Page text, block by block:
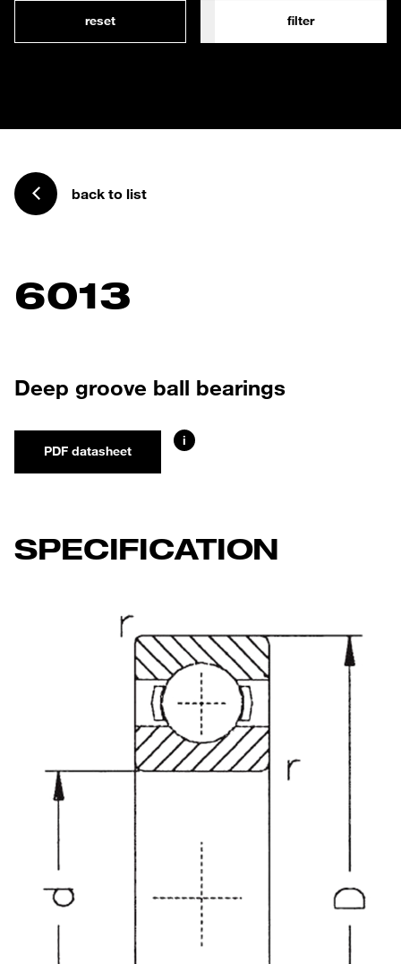
reset filter
back to list
6013
Deep groove ball bearings
PDF datasheet
i
SPECIFICATION